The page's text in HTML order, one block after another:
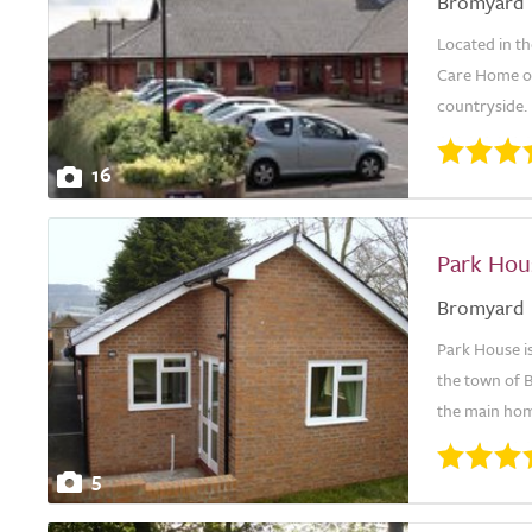
16
Located in
Care Home
countryside.
5
Park
Bromyard
Park House
the town of
the main